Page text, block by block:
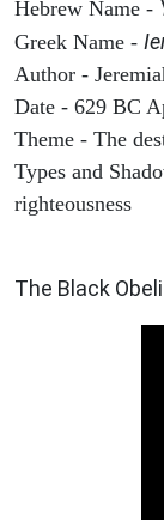
Hebrew Name -
Greek Name -
Author -
Date - 629 BC
Theme - The
Types and
righteousness
The Black